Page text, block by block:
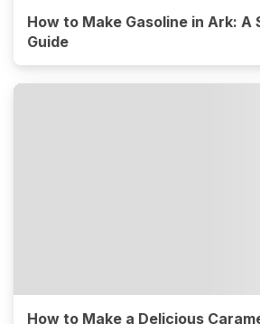
How to Make Gasoline in Ark:
Guide
How to Make a Delicious